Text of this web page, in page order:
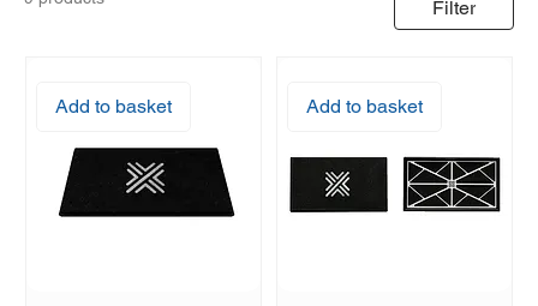
Filter
Add to basket Add to basket